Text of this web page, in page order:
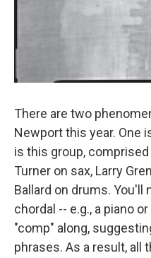
There are two
Newport this year. One
is this group,
Turner on sax, Larry
Ballard on drums. You'll
chordal -- e.g., a piano
"comp" along,
phrases. As a result, all